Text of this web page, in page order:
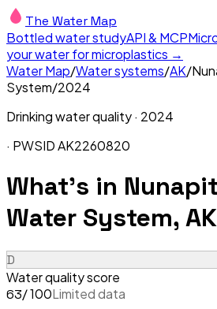
The Water Map
Bottled water studyAPI & MCP
your water for microplastics →
Water Map/Water systems/AK/
System/2024
Drinking water quality · 2024
· PWSIDAK2260820
What's in
Water System, AK
D
Water quality score
63/ 100Limited data